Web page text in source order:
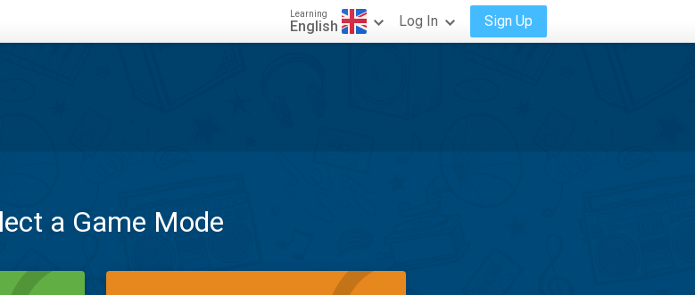
Learning
English Log In Sign Up
a Game Mode